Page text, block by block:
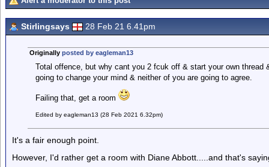
Stirlingsays 28 Feb 21 6.41pm
Originally posted by eagleman13
Total offence, but why cant you 2 fcuk off & start your own thread
going to change your mind & neither of you are going to agree.
Failing that, get a room
Edited by eagleman13 (28 Feb 2021 6.32pm)
It's a fair enough point.
However, I'd rather get a room with Diane Abbott.....and that's